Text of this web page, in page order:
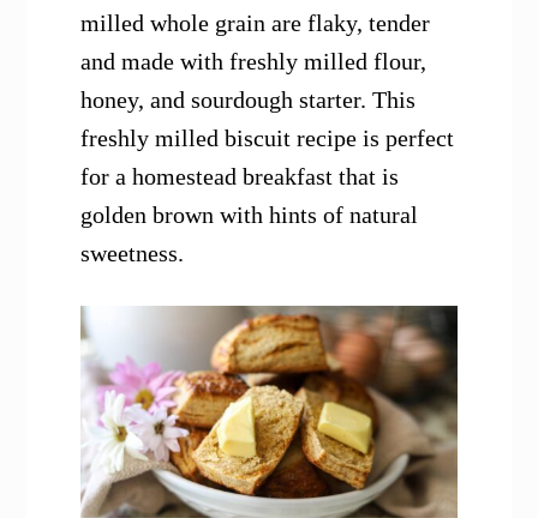
milled whole grain are flaky, tender
and made with freshly milled flour,
honey, and sourdough starter. This
freshly milled biscuit recipe is perfect
for a homestead breakfast that is
golden brown with hints of natural
sweetness.